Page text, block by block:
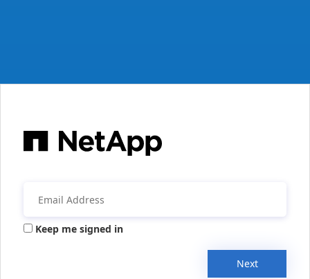
Keep me signed in
Next